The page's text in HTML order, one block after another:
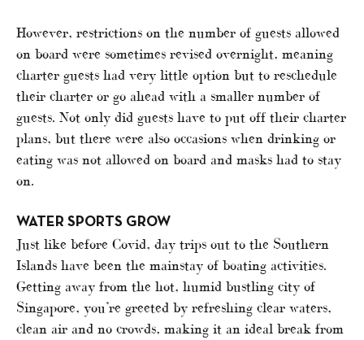
However, restrictions on the number of guests allowed
on board were sometimes revised overnight, meaning
charter guests had very little option but to reschedule
their charter or go ahead with a smaller number of
guests. Not only did guests have to put off their charter
plans, but there were also occasions when drinking or
eating was not allowed on board and masks had to stay
on.
WATER SPORTS GROW
Just like before Covid, day trips out to the Southern
Islands have been the mainstay of boating activities.
Getting away from the hot, humid bustling city of
Singapore, you’re greeted by refreshing clear waters,
clean air and no crowds, making it an ideal break from